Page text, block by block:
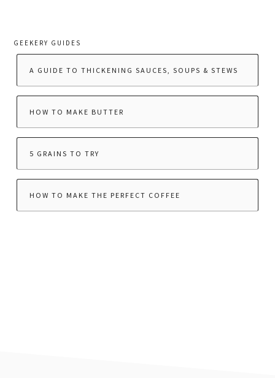
GEEKERY GUIDES
A GUIDE TO THICKENING SAUCES, SOUPS & STEWS
HOW TO MAKE BUTTER
5 GRAINS TO TRY
HOW TO MAKE THE PERFECT COFFEE